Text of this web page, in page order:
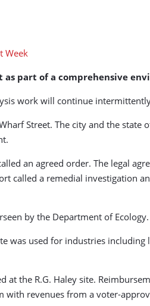
part of a comprehensive
work will continue
Street. The city and the
an agreed order. The legal
called a remedial investigation
by the Department of Ecology.
was used for industries
the R.G. Haley site.
revenues from a voter-